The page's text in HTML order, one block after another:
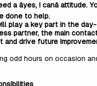
a âyes, I canâ
done to help.
play a key part in the
partner, the main
and drive future
odd hours on occasion